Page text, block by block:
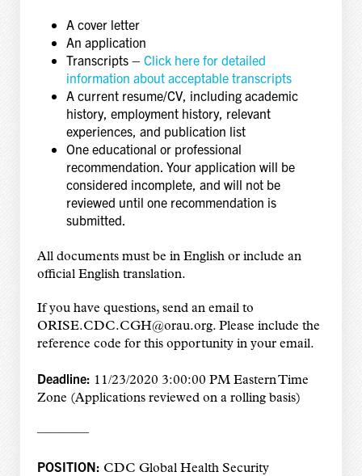
A cover letter
An application
Transcripts – Click here for detailed
information about acceptable transcripts
A current resume/CV, including academic
history, employment history, relevant
experiences, and publication list
One educational or professional
recommendation. Your application will be
considered incomplete, and will not be
reviewed until one recommendation is
submitted.
All documents must be in English or include an
official English translation.
If you have questions, send an email to
ORISE.CDC.CGH@orau.org. Please include the
reference code for this opportunity in your email.
Deadline: 11/23/2020 3:00:00 PM Eastern Time
Zone (Applications reviewed on a rolling basis)
————
POSITION: CDC Global Health Security